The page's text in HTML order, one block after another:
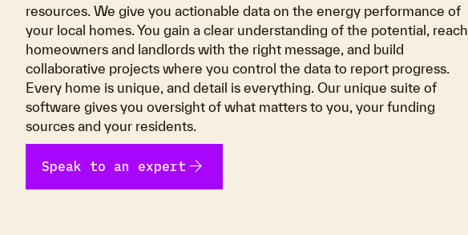
resources. We give you actionable data on the energy performance of
your local homes. You gain a clear understanding of the potential, reach
homeowners and landlords with the right message, and build
collaborative projects where you control the data to report progress.
Every home is unique, and detail is everything. Our unique suite of
software gives you oversight of what matters to you, your funding
sources and your residents.
Speak to an expert arrow_forward